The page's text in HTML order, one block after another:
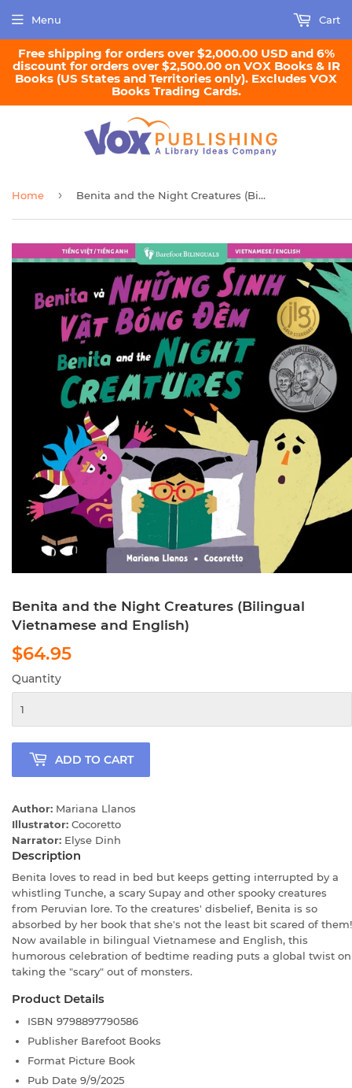
Free shipping for orders over $2,000.00 USD and 6%
discount for orders over $2,500.00 on VOX Books & IR
Books (US States and Territories only). Excludes VOX
Books Trading Cards.
Menu Cart
Home › Benita and the Night Creatures (Bilingual Vietnamese and English)
Benita and the Night Creatures (Bilingual
Vietnamese and English)
$64.95
Quantity
ADD TO CART
Author: Mariana Llanos
Illustrator: Cocoretto
Narrator: Elyse Dinh
Description
Benita loves to read in bed but keeps getting interrupted by a
whistling Tunche, a scary Supay and other spooky creatures
from Peruvian lore. To the creatures' disbelief, Benita is so
absorbed by her book that she's not the least bit scared of them!
Now available in bilingual Vietnamese and English, this
humorous celebration of bedtime reading puts a global twist on
taking the "scary" out of monsters.
Product Details
ISBN 9798897790586
Publisher Barefoot Books
Format Picture Book
Pub Date 9/9/2025